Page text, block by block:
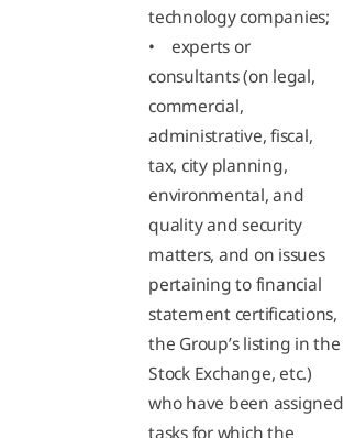
technology companies;
• experts or
consultants (on legal,
commercial,
administrative, fiscal,
tax, city planning,
environmental, and
quality and security
matters, and on issues
pertaining to financial
statement certifications,
the Group’s listing in the
Stock Exchange, etc.)
who have been assigned
tasks for which the